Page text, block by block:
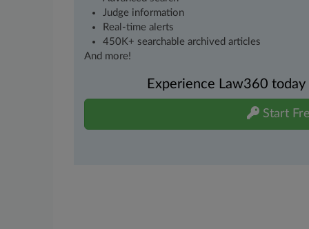
Judge information
Real-time alerts
450K+ searchable archived articles
And more!
Experience Law360
Start